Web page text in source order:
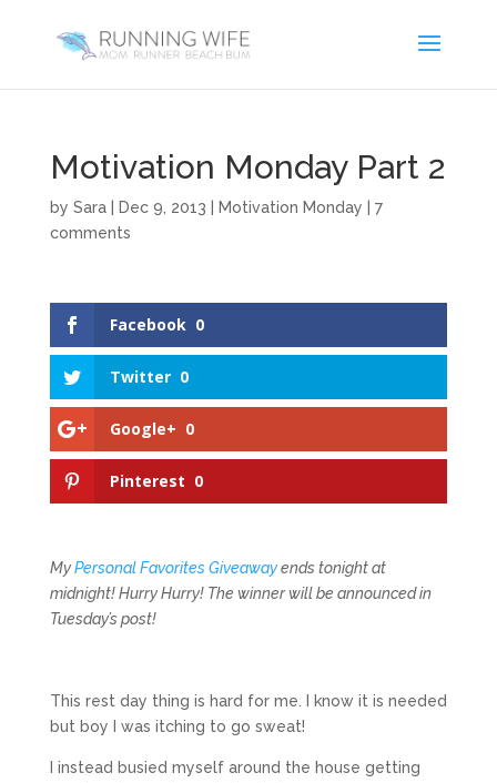
Motivation Monday Part 2
by Sara| Dec 9, 2013 Motivation Monday
7
comments
Facebook 0
Twitter 0
Google+ 0
Pinterest 0
MyPersonal Favorites Giveawayends tonight at
midnight! Hurry Hurry! The winner will be announced in
Tuesday’s post!
This rest day thing is hard for me. I know it is needed
but boy I was itching to go sweat!
I instead busied myself around the house getting